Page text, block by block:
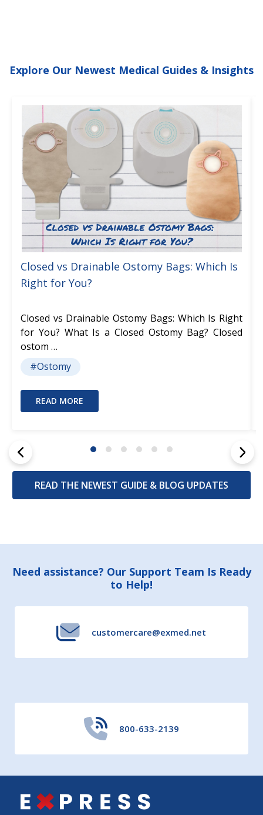
Explore Our Newest Medical Guides & Insights
Closed vs Drainable Ostomy Bags: Which Is
Right for You?
Closed vs Drainable Ostomy Bags: Which Is Right
for You? What Is a Closed Ostomy Bag? Closed
ostom …
#Ostomy
READ MORE
READ THE NEWEST GUIDE & BLOG UPDATES
Footer
Need assistance? Our Support Team Is Ready
to Help!
customercare@exmed.net
800-633-2139